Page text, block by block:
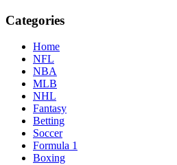
Categories
Home
NFL
NBA
MLB
NHL
Fantasy
Betting
Soccer
Formula 1
Boxing